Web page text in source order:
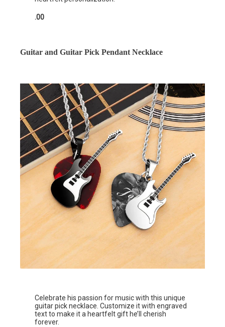
.00
Guitar and Guitar Pick Pendant Necklace
Celebrate his passion for music with this unique
guitar pick necklace. Customize it with engraved
text to make it a heartfelt gift he’ll cherish
forever.